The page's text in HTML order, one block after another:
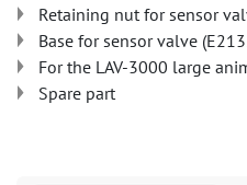
Retaining nut for sensor
Base for sensor valve
For the LAV-3000 large
Spare part